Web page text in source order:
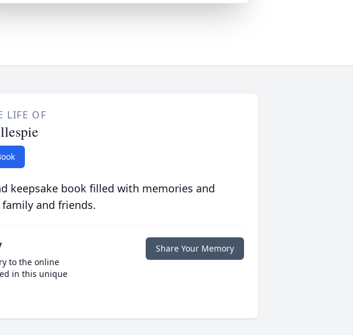
LIFE OF
keepsake book filled with memories and
and friends.
to the online
in this unique
Share Your Memory